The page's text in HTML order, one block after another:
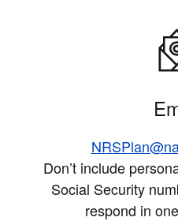
Don’t include
Social Security
respond in